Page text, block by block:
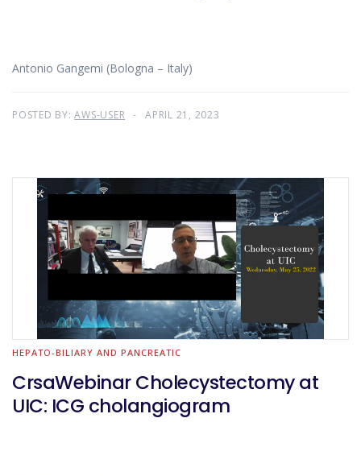
Antonio Gangemi (Bologna – Italy)
POSTED BY:AWS-USER APRIL 21, 2023
HEPATO-BILIARY AND PANCREATIC
CrsaWebinar Cholecystectomy at
UIC: ICG cholangiogram